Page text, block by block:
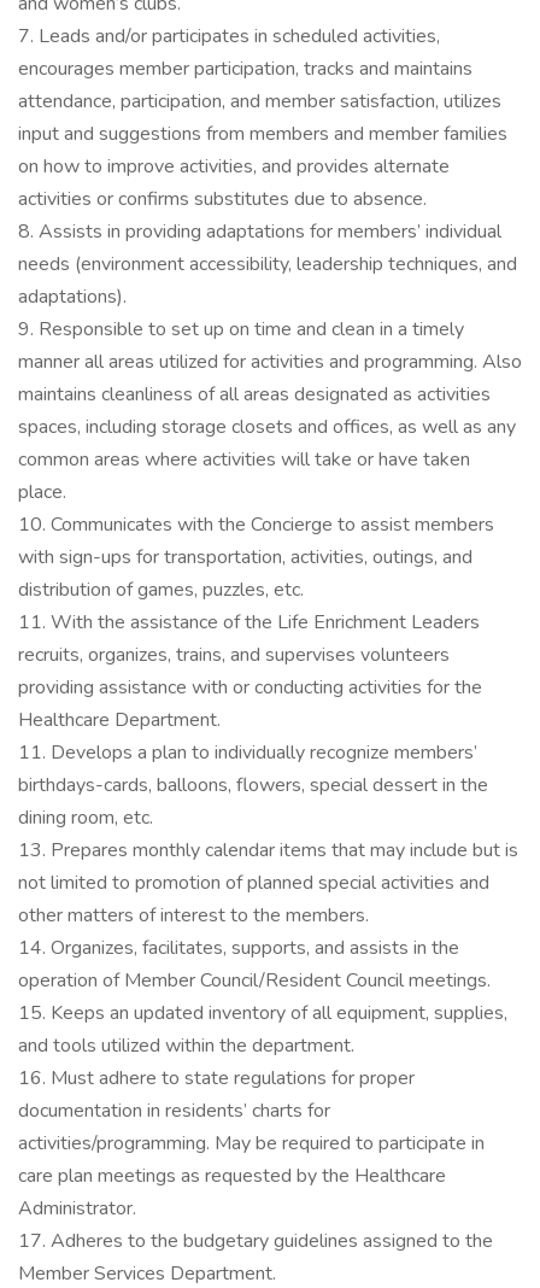
7. Leads and/or participates in scheduled activities,
encourages member participation, tracks and maintains
attendance, participation, and member satisfaction, utilizes
input and suggestions from members and member families
on how to improve activities, and provides alternate
activities or confirms substitutes due to absence.
8. Assists in providing adaptations for members’ individual
needs (environment accessibility, leadership techniques, and
adaptations).
9. Responsible to set up on time and clean in a timely
manner all areas utilized for activities and programming. Also
maintains cleanliness of all areas designated as activities
spaces, including storage closets and offices, as well as any
common areas where activities will take or have taken
place.
10. Communicates with the Concierge to assist members
with sign-ups for transportation, activities, outings, and
distribution of games, puzzles, etc.
11. With the assistance of the Life Enrichment Leaders
recruits, organizes, trains, and supervises volunteers
providing assistance with or conducting activities for the
Healthcare Department.
11. Develops a plan to individually recognize members’
birthdays-cards, balloons, flowers, special dessert in the
dining room, etc.
13. Prepares monthly calendar items that may include but is
not limited to promotion of planned special activities and
other matters of interest to the members.
14. Organizes, facilitates, supports, and assists in the
operation of Member Council/Resident Council meetings.
15. Keeps an updated inventory of all equipment, supplies,
and tools utilized within the department.
16. Must adhere to state regulations for proper
documentation in residents’ charts for
activities/programming. May be required to participate in
care plan meetings as requested by the Healthcare
Administrator.
17. Adheres to the budgetary guidelines assigned to the
Member Services Department.